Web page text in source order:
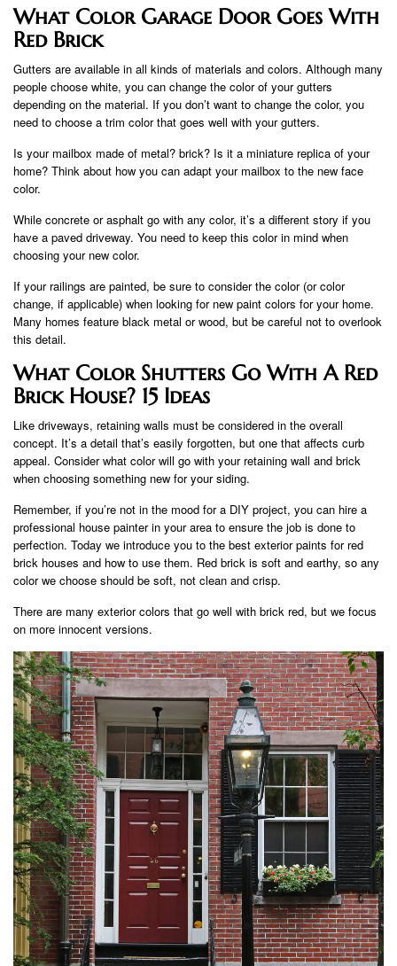
What Color Garage Door Goes With
Red Brick
Gutters are available in all kinds of materials and colors. Although many
people choose white, you can change the color of your gutters
depending on the material. If you don’t want to change the color, you
need to choose a trim color that goes well with your gutters.
Is your mailbox made of metal? brick? Is it a miniature replica of your
home? Think about how you can adapt your mailbox to the new face
color.
While concrete or asphalt go with any color, it’s a different story if you
have a paved driveway. You need to keep this color in mind when
choosing your new color.
If your railings are painted, be sure to consider the color (or color
change, if applicable) when looking for new paint colors for your home.
Many homes feature black metal or wood, but be careful not to overlook
this detail.
What Color Shutters Go With A Red
Brick House? 15 Ideas
Like driveways, retaining walls must be considered in the overall
concept. It’s a detail that’s easily forgotten, but one that affects curb
appeal. Consider what color will go with your retaining wall and brick
when choosing something new for your siding.
Remember, if you’re not in the mood for a DIY project, you can hire a
professional house painter in your area to ensure the job is done to
perfection. Today we introduce you to the best exterior paints for red
brick houses and how to use them. Red brick is soft and earthy, so any
color we choose should be soft, not clean and crisp.
There are many exterior colors that go well with brick red, but we focus
on more innocent versions.